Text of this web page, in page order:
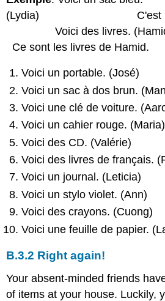
(Lydia) C'est le sac
Voici des
Ce sont les livres de Hamid.
Voici un portable. (José)
Voici un sac à dos brun.
Voici une clé de voiture.
Voici un cahier rouge. (Maria)
Voici des CD. (Valérie)
Voici des livres de français.
Voici un journal. (Leticia)
Voici un stylo violet. (Ann)
Voici des crayons. (Cuong)
Voici une feuille de papier.
B.3.2 Right again!
Your absent-minded friends
of items at your house. Luckily,